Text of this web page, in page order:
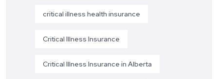
critical illness health insurance
Critical Illness Insurance
Critical Illness Insurance in Alberta